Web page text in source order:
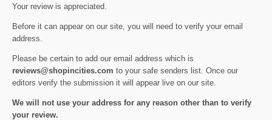
Your review is appreciated.
Before it can appear on our site, you will need to verify your email
address.
Please be certain to add our email address which is
reviews@shopincities.com to your safe senders list. Once our
editors verify the submission it will appear live on our site.
We will not use your address for any reason other than to verify
your review.